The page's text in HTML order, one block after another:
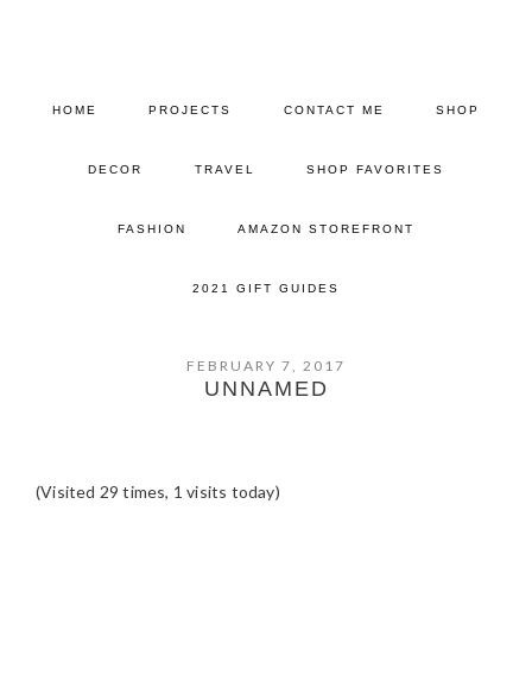
HOME PROJECTS CONTACT ME SHOP
DECOR TRAVEL SHOP FAVORITES
FASHION AMAZON STOREFRONT
2021 GIFT GUIDES
FEBRUARY 7, 2017
UNNAMED
(Visited 29 times, 1 visits today)